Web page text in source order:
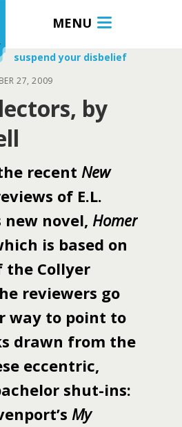
MENU
suspend your disbelief
27, 2009
by
recent New
of E.L.
new novel, Homer
is based on
the Collyer
reviewers go
way to point to
drawn from the
eccentric,
shut-ins:
My